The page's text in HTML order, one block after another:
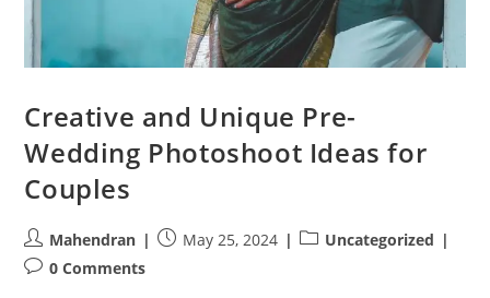
Creative and Unique Pre-
Wedding Photoshoot Ideas for
Couples
Post
author:
Mahendran
PostMay 25, 2024
PostUncategorized
Post0 Comments